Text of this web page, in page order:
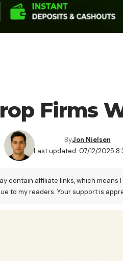
Firms
Last updated: 07/12/2025
ByJon Nielsen
contain affiliate links, which
to my readers. Your support is